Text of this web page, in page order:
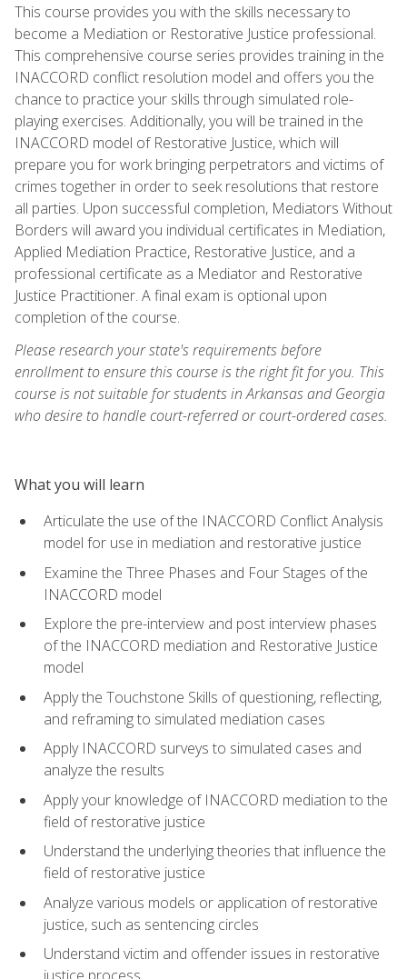
This course provides you with the skills necessary to
become a Mediation or Restorative Justice professional.
This comprehensive course series provides training in the
INACCORD conflict resolution model and offers you the
chance to practice your skills through simulated role-
playing exercises. Additionally, you will be trained in the
INACCORD model of Restorative Justice, which will
prepare you for work bringing perpetrators and victims of
crimes together in order to seek resolutions that restore
all parties. Upon successful completion, Mediators Without
Borders will award you individual certificates in Mediation,
Applied Mediation Practice, Restorative Justice, and a
professional certificate as a Mediator and Restorative
Justice Practitioner. A final exam is optional upon
completion of the course.
Please research your state's requirements before
enrollment to ensure this course is the right fit for you. This
course is not suitable for students in Arkansas and Georgia
who desire to handle court-referred or court-ordered cases.
What you will learn
Articulate the use of the INACCORD Conflict Analysis
model for use in mediation and restorative justice
Examine the Three Phases and Four Stages of the
INACCORD model
Explore the pre-interview and post interview phases
of the INACCORD mediation and Restorative Justice
model
Apply the Touchstone Skills of questioning, reflecting,
and reframing to simulated mediation cases
Apply INACCORD surveys to simulated cases and
analyze the results
Apply your knowledge of INACCORD mediation to the
field of restorative justice
Understand the underlying theories that influence the
field of restorative justice
Analyze various models or application of restorative
justice, such as sentencing circles
Understand victim and offender issues in restorative